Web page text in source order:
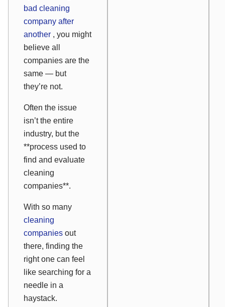
bad cleaning
company after
another , you might
believe all
companies are the
same — but
they’re not.
Often the issue
isn’t the entire
industry, but the
**process used to
find and evaluate
cleaning
companies**.
With so many
cleaning
companies out
there, finding the
right one can feel
like searching for a
needle in a
haystack.